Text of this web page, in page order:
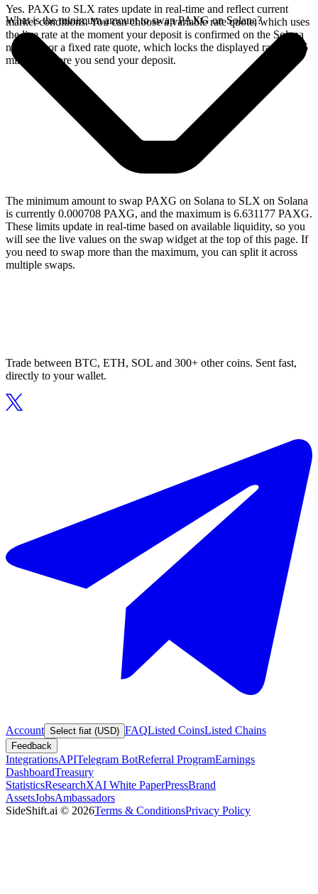
Yes. PAXG to SLX rates update in real-time and reflect current
market conditions. You can choose a variable rate quote, which uses
the live rate at the moment your deposit is confirmed on the Solana
network, or a fixed rate quote, which locks the displayed rate for 15
minutes before you send your deposit.
What is the minimum amount to swap PAXG on Solana?
The minimum amount to swap PAXG on Solana to SLX on Solana
is currently 0.000708 PAXG, and the maximum is 6.631177 PAXG.
These limits update in real-time based on available liquidity, so you
will see the live values on the swap widget at the top of this page. If
you need to swap more than the maximum, you can split it across
multiple swaps.
Trade between BTC, ETH, SOL and 300+ other coins. Sent fast,
directly to your wallet.
Account Select fiat (USD) FAQListed CoinsListed Chains
Feedback
IntegrationsAPITelegram BotReferral ProgramEarnings
DashboardTreasury
StatisticsResearchXAI White PaperPressBrand
AssetsJobsAmbassadors
SideShift.ai © 2026Terms & ConditionsPrivacy Policy